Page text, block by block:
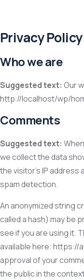
Privacy Policy
Who we are
Suggested text: Our
http://localhost/wp/
Comments
Suggested text:
we collect the data
the visitor’s IP
spam detection.
An anonymized string
called a hash) may be
see if you are using it.
available here: https://
approval of your
the public in the